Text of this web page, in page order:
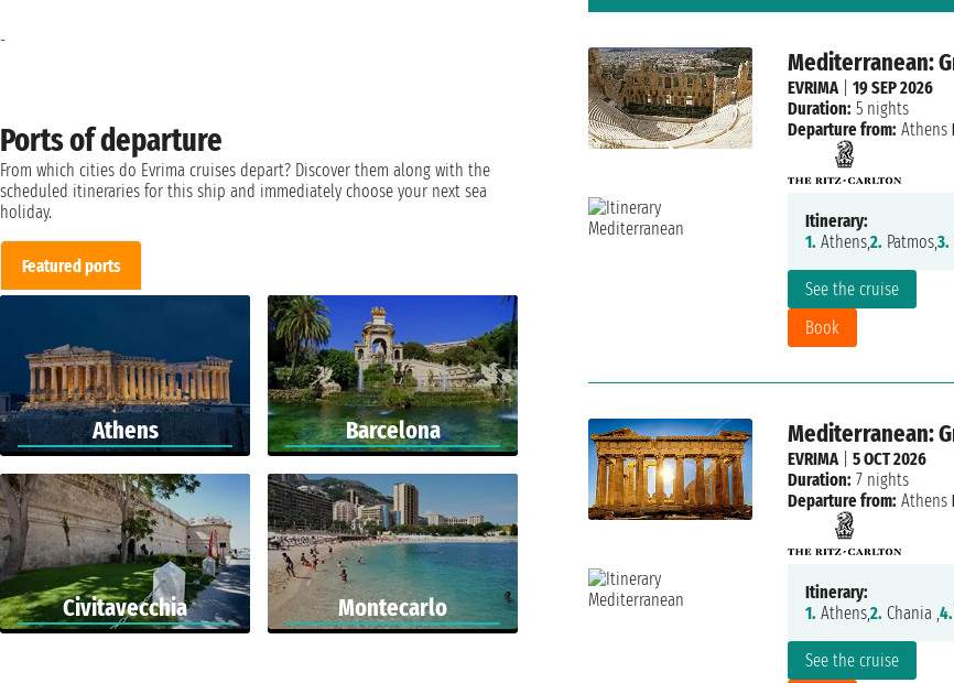
Mediterranean:
See the cruise
Book
EVRIMA| 19 SEP 2026
Duration: 5 nights
Departure from: Athens
Itinerary:
1. Athens,2. Patmos,3.
Mediterranean:
See the cruise
EVRIMA| 5 OCT 2026
Duration: 7 nights
Departure from: Athens
Itinerary:
1. Athens,2. Chania ,4.
Ports of departure
From which cities do Evrima cruises depart? Discover them along with the
scheduled itineraries for this ship and immediately choose your next sea
holiday.
Featured ports
Athens Barcelona
Civitavecchia Montecarlo
-